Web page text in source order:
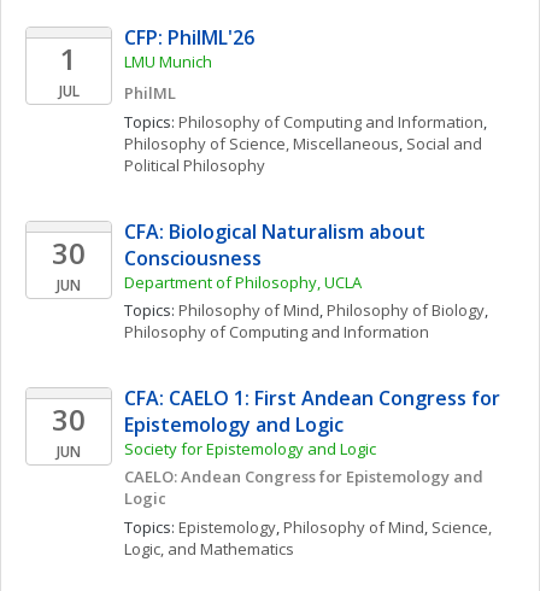
1
JUL
CFP: PhilML'26
LMU Munich
PhilML
Topics: Philosophy of Computing and Information
Philosophy of Science, Miscellaneous, Social and
Political Philosophy
30
JUN
CFA: Biological Naturalism about
Consciousness
Department of Philosophy, UCLA
Topics: Philosophy of Mind, Philosophy of Biology
Philosophy of Computing and Information
30
JUN
CFA: CAELO 1: First Andean Congress for
Epistemology and Logic
Society for Epistemology and Logic
CAELO: Andean Congress for Epistemology and
Logic
Topics: Epistemology, Philosophy of Mind, Science,
Logic, and Mathematics